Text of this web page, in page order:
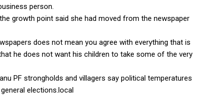
person.
growth point said she had moved from the newspaper
does not mean you agree with everything that is
he does not want his children to take some of the very
PF strongholds and villagers say political temperatures
elections.local